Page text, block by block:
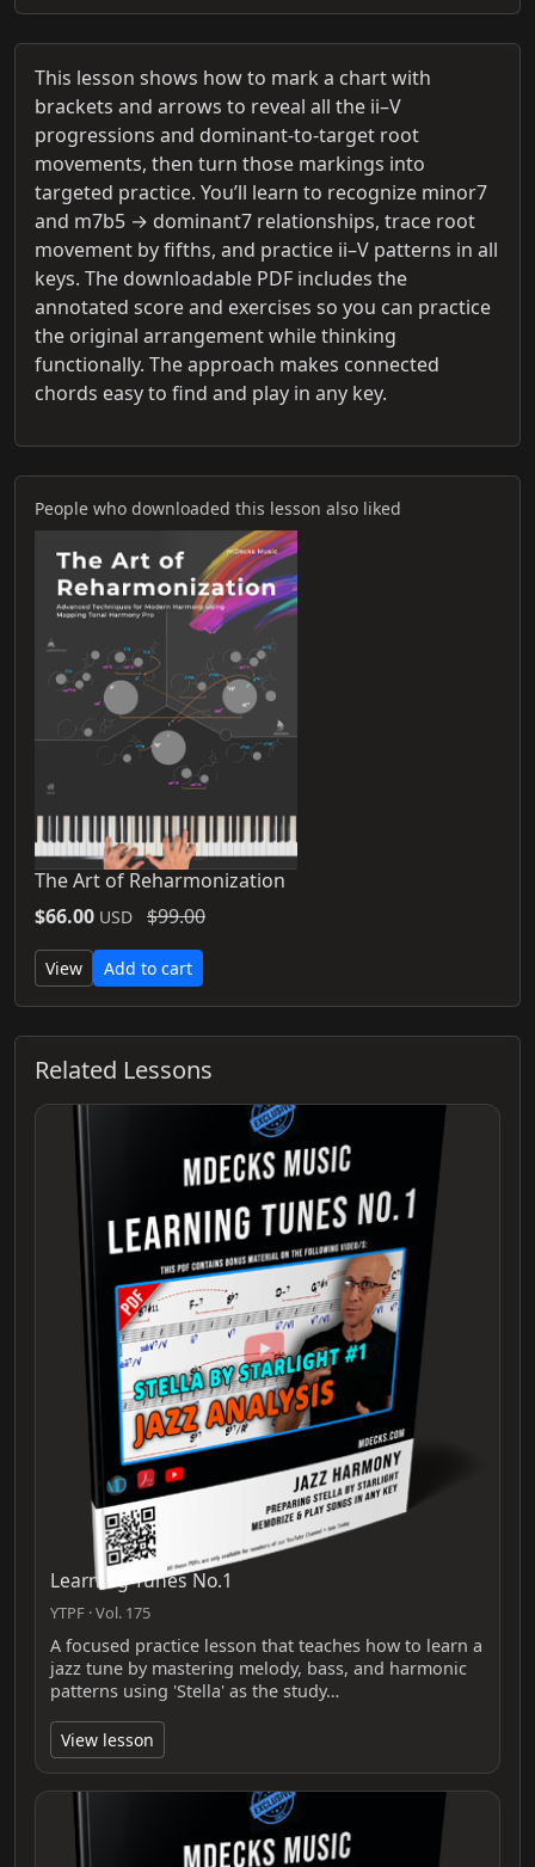
This lesson shows how to mark a chart with
brackets and arrows to reveal all the ii–V
progressions and dominant-to-target root
movements, then turn those markings into
targeted practice. You’ll learn to recognize minor7
and m7b5 → dominant7 relationships, trace root
movement by fifths, and practice ii–V patterns in all
keys. The downloadable PDF includes the
annotated score and exercises so you can practice
the original arrangement while thinking
functionally. The approach makes connected
chords easy to find and play in any key.
People who downloaded this lesson also liked
The Art of Reharmonization
$66.00 USD $99.00
View Add to cart
Related Lessons
Learning Tunes No.1
YTPF · Vol. 175
A focused practice lesson that teaches how to learn a
jazz tune by mastering melody, bass, and harmonic
patterns using 'Stella' as the study…
View lesson